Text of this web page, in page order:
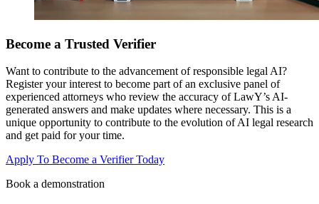
Become a Trusted Verifier
Want to contribute to the advancement of responsible legal AI?
Register your interest to become part of an exclusive panel of
experienced attorneys who review the accuracy of LawY’s AI-
generated answers and make updates where necessary. This is a
unique opportunity to contribute to the evolution of AI legal research
and get paid for your time.
Apply To Become a Verifier Today
Book a demonstration